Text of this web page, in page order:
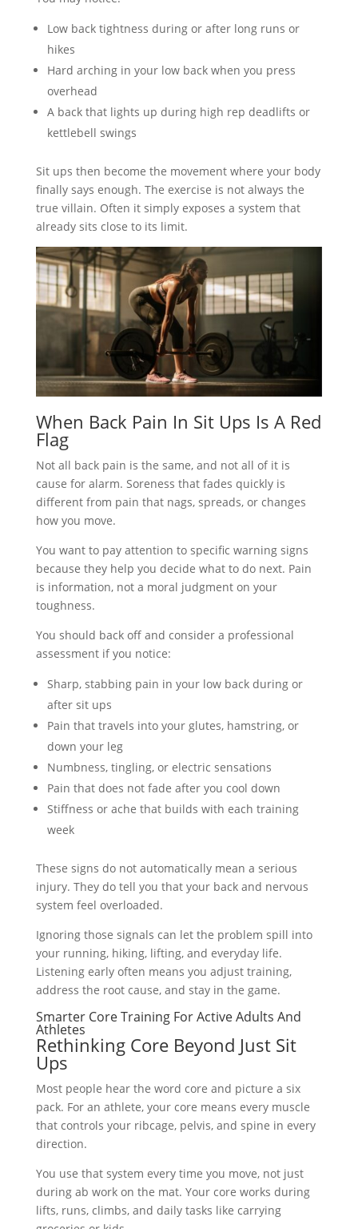
Low back tightness during or after long runs or
hikes
Hard arching in your low back when you press
overhead
A back that lights up during high rep deadlifts or
kettlebell swings
Sit ups then become the movement where your body
finally says enough. The exercise is not always the
true villain. Often it simply exposes a system that
already sits close to its limit.
When Back Pain In Sit Ups Is A Red
Flag
Not all back pain is the same, and not all of it is
cause for alarm. Soreness that fades quickly is
different from pain that nags, spreads, or changes
how you move.
You want to pay attention to specific warning signs
because they help you decide what to do next. Pain
is information, not a moral judgment on your
toughness.
You should back off and consider a professional
assessment if you notice:
Sharp, stabbing pain in your low back during or
after sit ups
Pain that travels into your glutes, hamstring, or
down your leg
Numbness, tingling, or electric sensations
Pain that does not fade after you cool down
Stiffness or ache that builds with each training
week
These signs do not automatically mean a serious
injury. They do tell you that your back and nervous
system feel overloaded.
Ignoring those signals can let the problem spill into
your running, hiking, lifting, and everyday life.
Listening early often means you adjust training,
address the root cause, and stay in the game.
Smarter Core Training For Active Adults And
Athletes
Rethinking Core Beyond Just Sit
Ups
Most people hear the word core and picture a six
pack. For an athlete, your core means every muscle
that controls your ribcage, pelvis, and spine in every
direction.
You use that system every time you move, not just
during ab work on the mat. Your core works during
lifts, runs, climbs, and daily tasks like carrying